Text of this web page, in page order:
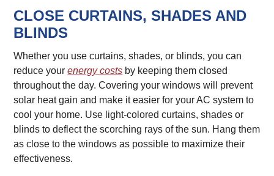
CLOSE CURTAINS, SHADES AND
BLINDS
Whether you use curtains, shades, or blinds, you can
reduce yourenergy costs by keeping them closed
throughout the day. Covering your windows will prevent
solar heat gain and make it easier for your AC system to
cool your home. Use light-colored curtains, shades or
blinds to deflect the scorching rays of the sun. Hang them
as close to the windows as possible to maximize their
effectiveness.